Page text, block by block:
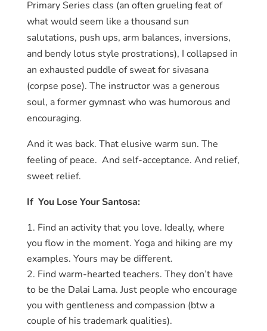
Primary Series class (an often grueling feat of
what would seem like a thousand sun
salutations, push ups, arm balances, inversions,
and bendy lotus style prostrations), I collapsed in
an exhausted puddle of sweat for sivasana
(corpse pose). The instructor was a generous
soul, a former gymnast who was humorous and
encouraging.
And it was back. That elusive warm sun. The
feeling of peace. And self-acceptance. And relief,
sweet relief.
If You Lose Your Santosa:
Find an activity that you love. Ideally, where
you flow in the moment. Yoga and hiking are my
examples. Yours may be different.
Find warm-hearted teachers. They don’t have
to be the Dalai Lama. Just people who encourage
you with gentleness and compassion (btw a
couple of his trademark qualities).